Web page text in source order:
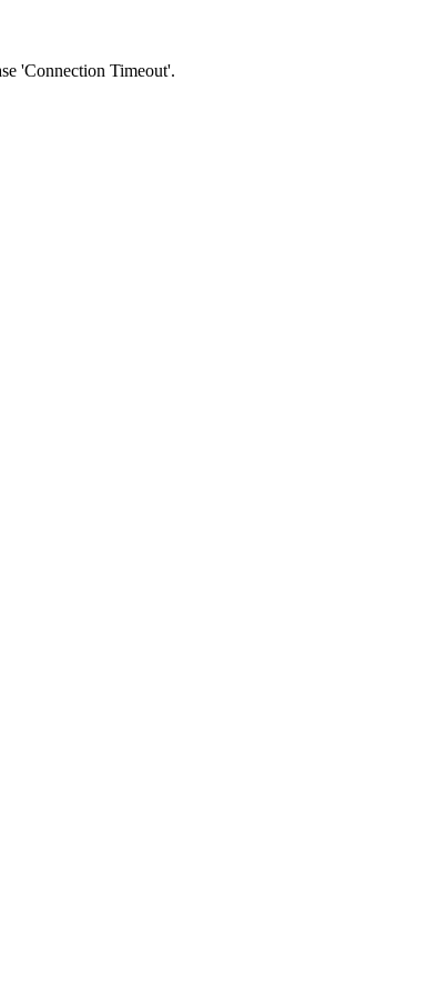
'Connection Timeout'.